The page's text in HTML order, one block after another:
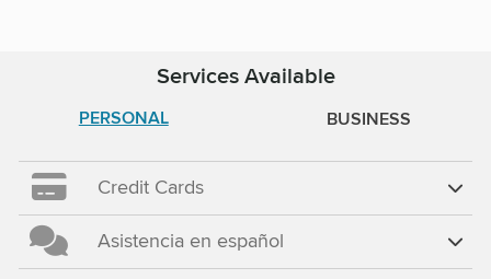
Services Available
PERSONAL BUSINESS
Credit Cards
Asistencia en español